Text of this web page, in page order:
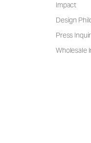
Impact
Design
Press
Wholesale